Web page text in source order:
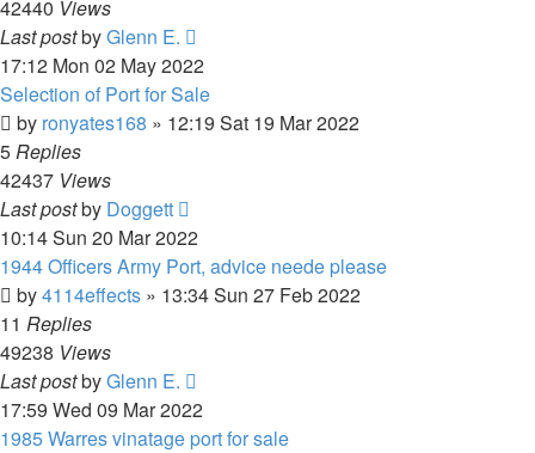
42440 Views
Last postbyGlenn E.
17:12 Mon 02 May 2022
Selection of Port for Sale
by ronyates168 » 12:19 Sat 19 Mar 2022
5Replies
42437 Views
Last postby Doggett
10:14 Sun 20 Mar 2022
1944 Officers Army Port, advice neede please
by4114effects » 13:34 Sun 27 Feb 2022
11 Replies
49238 Views
Last postbyGlenn E.
17:59 Wed 09 Mar 2022
1985 Warres vinatage port for sale